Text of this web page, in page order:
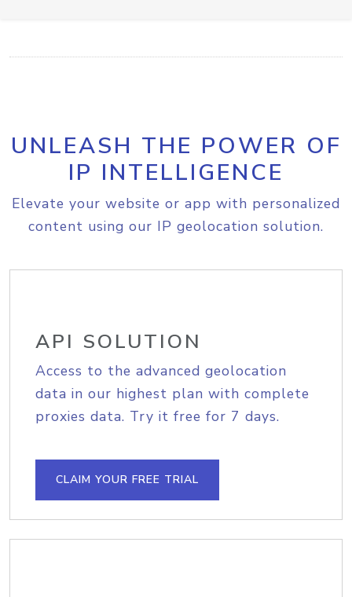
UNLEASH THE POWER OF
IP INTELLIGENCE
Elevate your website or app with personalized
content using our IP geolocation solution.
API SOLUTION
Access to the advanced geolocation
data in our highest plan with complete
proxies data. Try it free for 7 days.
CLAIM YOUR FREE TRIAL